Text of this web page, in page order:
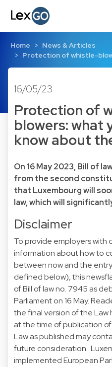
Home
News & Articles
Protection of whistle-
16/05/23
Protection of
blowers: what
know about
On 16 May 2023, Bill of
from the second
that Luxembourg will
law, which will
Disclaimer
To provide employers with
information about how to
between now and the
defined below), this
of Bill of law no. 7945 as
Parliament on 16 May.
the final version of the
at the time of publication
Law as published may
future consideration.
implemented European